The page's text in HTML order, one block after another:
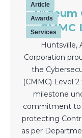
Article
Awards
Services
Trideum
CMMC
Huntsville,
Corporation
the
(CMMC) Level
milestone
commitment to
protecting
as per